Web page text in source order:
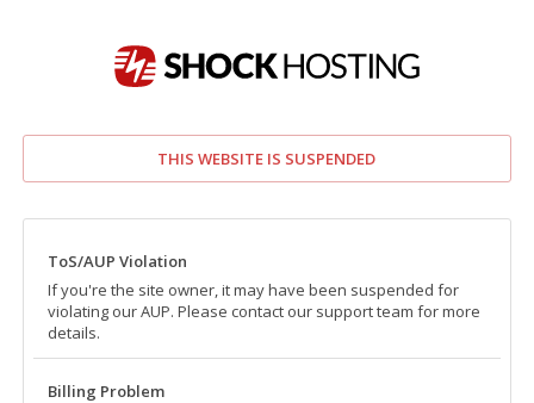
THIS WEBSITE IS SUSPENDED
ToS/AUP Violation
If you're the site owner, it may have been suspended for
violating our AUP. Please contact our support team for more
details.
Billing Problem